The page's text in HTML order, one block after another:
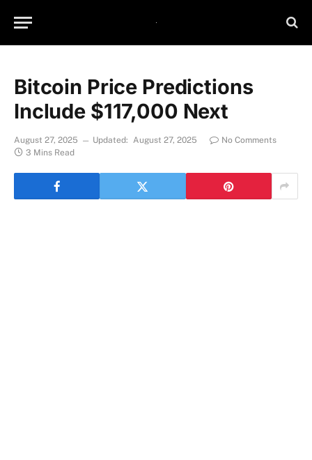
Bitcoin Price Predictions
Include $117,000 Next
August 27, 2025 Updated: August 27, 2025
No Comments
3 Mins Read